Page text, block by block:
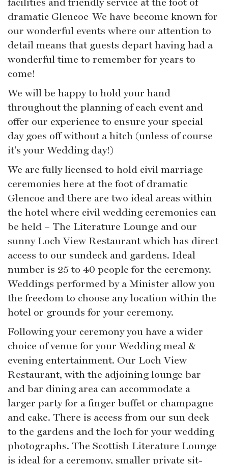
dramatic Glencoe We have become known for
our wonderful events where our attention to
detail means that guests depart having had a
wonderful time to remember for years to
come!
We will be happy to hold your hand
throughout the planning of each event and
offer our experience to ensure your special
day goes off without a hitch (unless of course
it's your Wedding day!)
We are fully licensed to hold civil marriage
ceremonies here at the foot of dramatic
Glencoe and there are two ideal areas within
the hotel where civil wedding ceremonies can
be held – The Literature Lounge and our
sunny Loch View Restaurant which has direct
access to our sundeck and gardens. Ideal
number is 25 to 40 people for the ceremony.
Weddings performed by a Minister allow you
the freedom to choose any location within the
hotel or grounds for your ceremony.
Following your ceremony you have a wider
choice of venue for your Wedding meal &
evening entertainment. Our Loch View
Restaurant, with the adjoining lounge bar
and bar dining area can accommodate a
larger party for a finger buffet or champagne
and cake. There is access from our sun deck
to the gardens and the loch for your wedding
photographs. The Scottish Literature Lounge
is ideal for a ceremony, smaller private sit-